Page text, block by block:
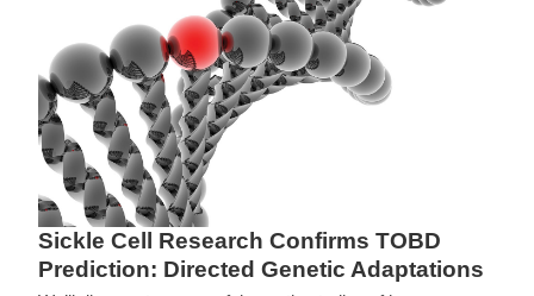
Sickle Cell Research Confirms TOBD
Prediction: Directed Genetic Adaptations